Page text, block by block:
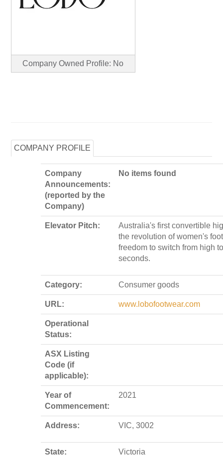
Company Owned Profile: No
COMPANY PROFILE
Company
Announcements:
(reported by the
Company)
No items found
Elevator Pitch:
Australia's first convertible
the revolution of women's
freedom to switch from high
seconds.
Category: Consumer goods
URL: www.lobofootwear.com
Operational
Status:
ASX Listing
Code (if
applicable):
Year of
Commencement:
2021
Address: VIC, 3002
State: Victoria